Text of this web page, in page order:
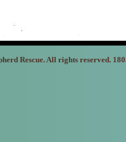
Rescue. All rights reserved.